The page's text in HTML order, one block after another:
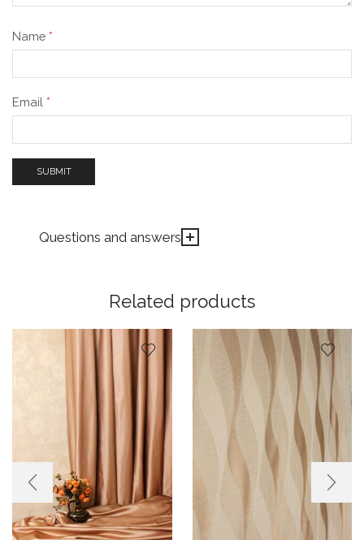
Name *
Email *
Questions and answers
Related products